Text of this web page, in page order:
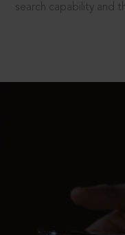
search capability and